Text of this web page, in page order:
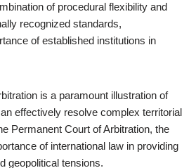
of procedural flexibility and
recognized standards,
of established institutions in
is a paramount illustration of
effectively resolve complex territorial
Permanent Court of Arbitration, the
of international law in providing
geopolitical tensions.